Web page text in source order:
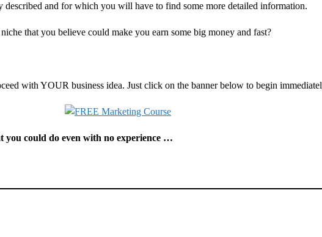
described and for which you will have to find some more detailed information.
that you believe could make you earn some big money and fast?
with YOUR business idea. Just click on the banner below to begin
you could do even with no experience …